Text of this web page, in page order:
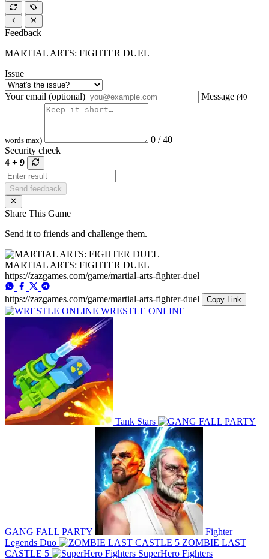
Feedback
MARTIAL ARTS: FIGHTER DUEL
Issue
Your email (optional) Message (40
words max)
0 / 40
Security check
4 + 9
Send feedback
Share This Game
Send it to friends and challenge them.
MARTIAL ARTS: FIGHTER DUEL
https://zazgames.com/game/martial-arts-fighter-duel
https://zazgames.com/game/martial-arts-fighter-duel Copy Link
WRESTLE ONLINE
Tank Stars
GANG FALL PARTY
Fighter
Legends Duo
ZOMBIE LAST
CASTLE 5
SuperHero Fighters